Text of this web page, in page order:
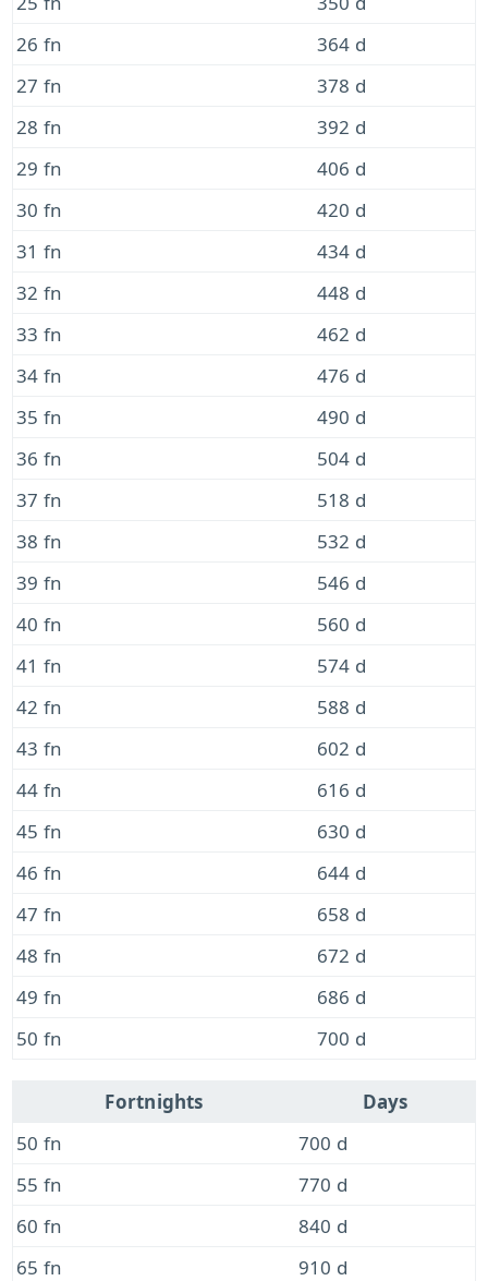
26 fn
364 d
27 fn
378 d
28 fn
392 d
29 fn
406 d
30 fn
420 d
31 fn
434 d
32 fn
448 d
33 fn
462 d
34 fn
476 d
35 fn
490 d
36 fn
504 d
37 fn
518 d
38 fn
532 d
39 fn
546 d
40 fn
560 d
41 fn
574 d
42 fn
588 d
43 fn
602 d
44 fn
616 d
45 fn
630 d
46 fn
644 d
47 fn
658 d
48 fn
672 d
49 fn
686 d
50 fn
700 d
Fortnights
Days
50 fn
700 d
55 fn
770 d
60 fn
840 d
65 fn
910 d